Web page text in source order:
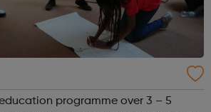
programme over 3 – 5